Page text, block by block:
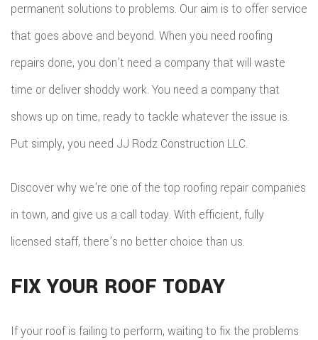
permanent solutions to problems. Our aim is to offer service
that goes above and beyond. When you need roofing
repairs done, you don’t need a company that will waste
time or deliver shoddy work. You need a company that
shows up on time, ready to tackle whatever the issue is.
Put simply, you need JJ Rodz Construction LLC.
Discover why we’re one of the top roofing repair companies
in town, and give us a call today. With efficient, fully
licensed staff, there’s no better choice than us.
FIX YOUR ROOF TODAY
If your roof is failing to perform, waiting to fix the problems